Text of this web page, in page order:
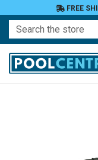
FREE
Search